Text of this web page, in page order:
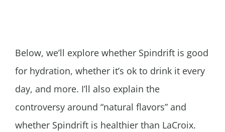
Below, we’ll explore whether Spindrift is good
for hydration, whether it’s ok to drink it every
day, and more. I’ll also explain the
controversy around “natural flavors” and
whether Spindrift is healthier than LaCroix.